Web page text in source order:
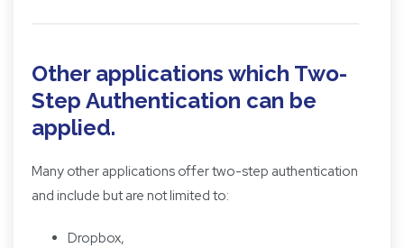
Other applications which Two-
Step Authentication can be
applied.
Many other applications offer two-step authentication
and include but are not limited to:
Dropbox,